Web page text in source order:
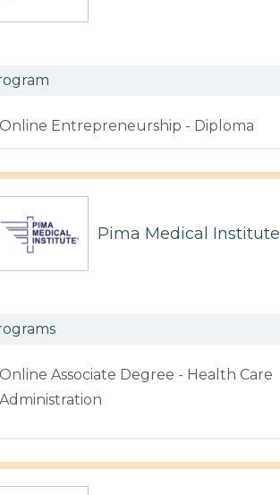
Online Entrepreneurship - Diploma
Pima Medical Institute
Online Associate Degree - Health Care
Administration